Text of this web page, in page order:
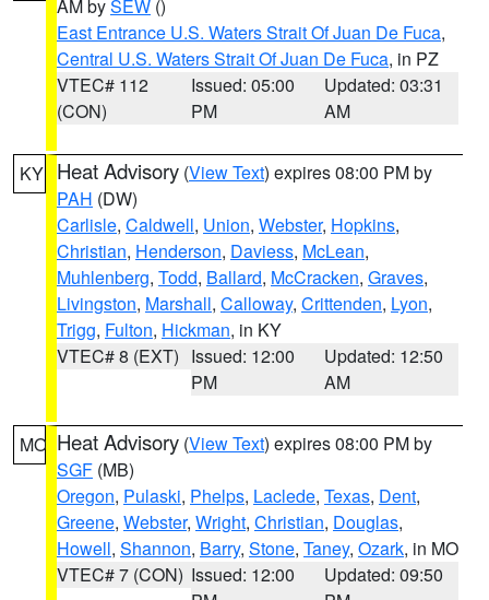
AM bySEW ()
East Entrance U.S. Waters Strait Of Juan De Fuca,
Central U.S. Waters Strait Of Juan De Fuca, in PZ
VTEC# 112
(CON)
Issued: 05:00
PM
Updated: 03:31
AM
KY Heat Advisory (View Text) expires 08:00 PM by
PAH (DW)
Carlisle, Caldwell, Union, Webster, Hopkins,
Christian, Henderson, Daviess, McLean,
Muhlenberg, Todd, Ballard, McCracken, Graves,
Livingston, Marshall, Calloway, Crittenden, Lyon,
Trigg, Fulton, Hickman, in KY
VTEC# 8 (EXT) Issued: 12:00
PM
Updated: 12:50
AM
MO Heat Advisory (View Text) expires 08:00 PM by
SGF (MB)
Oregon, Pulaski, Phelps, Laclede, Texas, Dent,
Greene, Webster, Wright, Christian, Douglas,
Howell, Shannon, Barry, Stone, Taney, Ozark, in MO
VTEC# 7 (CON) Issued: 12:00
Updated: 09:50